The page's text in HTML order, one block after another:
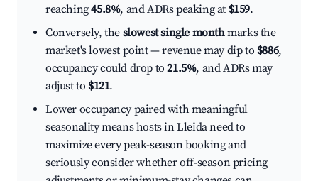
reaching45.8%, and ADRs peaking at $159.
Conversely, the slowest single monthmarks the
market's lowest point — revenue may dip to $886,
occupancy could drop to21.5%, and ADRs may
adjust to $121.
Lower occupancy paired with meaningful
seasonality means hosts in Lleida need to
maximize every peak-season booking and
seriously consider whether off-season pricing